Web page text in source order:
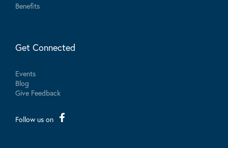
Benefits
Get Connected
Events
Blog
Give Feedback
Follow us on